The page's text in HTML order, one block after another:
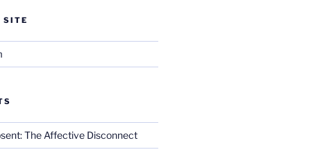
SITE
The Affective Disconnect